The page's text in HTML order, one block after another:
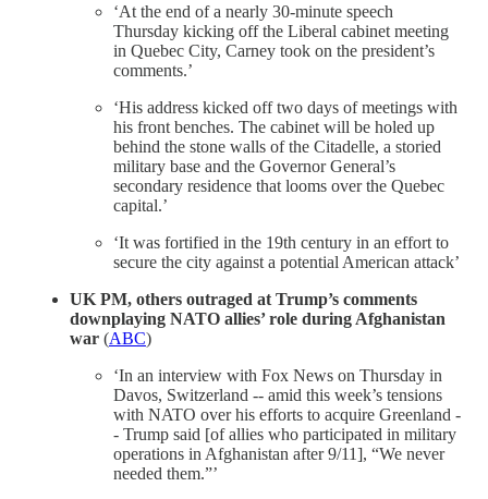
‘At the end of a nearly 30-minute speech
Thursday kicking off the Liberal cabinet meeting
in Quebec City, Carney took on the president’s
comments.’
‘His address kicked off two days of meetings with
his front benches. The cabinet will be holed up
behind the stone walls of the Citadelle, a storied
military base and the Governor General’s
secondary residence that looms over the Quebec
capital.’
‘It was fortified in the 19th century in an effort to
secure the city against a potential American attack’
UK PM, others outraged at Trump’s comments
downplaying NATO allies’ role during Afghanistan
war (ABC)
‘In an interview with Fox News on Thursday in
Davos, Switzerland -- amid this week’s tensions
with NATO over his efforts to acquire Greenland -
- Trump said [of allies who participated in military
operations in Afghanistan after 9/11], “We never
needed them.”’